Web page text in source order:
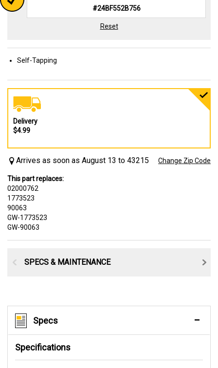
Reset
Self-Tapping
Delivery
$4.99
Arrives as soon as August 13 to 43215 Change Zip Code
This part replaces:
02000762
1773523
90063
GW-1773523
GW-90063
SPECS & MAINTENANCE
Specs
Specifications